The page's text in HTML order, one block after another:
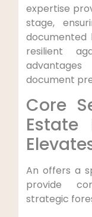
expertise
stage,
documented
resilient
document
Core
Estate
An offers a
provide
strategic